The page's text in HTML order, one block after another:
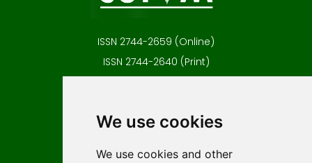
We use cookies
We use cookies and other
ISSN 2744-2659 (Online)
ISSN 2744-2640 (Print)
Author guidelines